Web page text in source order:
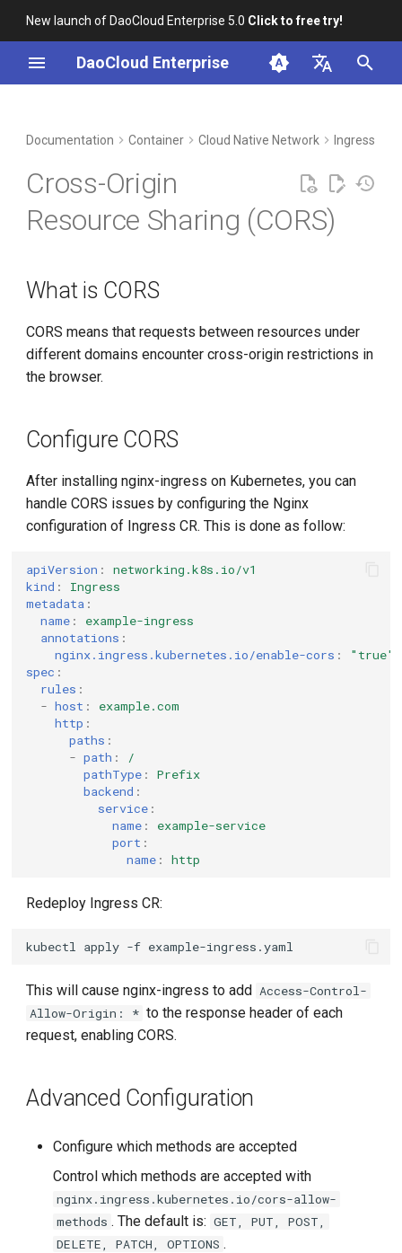
New launch of DaoCloud Enterprise 5.0 Click to free try!
DaoCloud Enterprise
English
Best Practices
Advanced Configuration
Service Mesh
AI Lab
Documentation Container Cloud Native Network Ingress-
Cross-Origin
Resource Sharing (CORS)
What is CORS
CORS means that requests between resources under
different domains encounter cross-origin restrictions in
the browser.
Configure CORS
After installing nginx-ingress on Kubernetes, you can
handle CORS issues by configuring the Nginx
configuration of Ingress CR. This is done as follow:
apiVersion :
networking.k8s.io/v1
kind :
Ingress
metadata :
name :
example-ingress
annotations :
nginx.ingress.kubernetes.io/enable-cors :
"true"
spec :
rules :
- host :
example.com
http :
paths :
- path :
/
pathType :
Prefix
backend :
service :
name :
example-service
port :
name : http
Redeploy Ingress CR:
kubectl apply -f
This will cause nginx-ingress to add Access-Control-
Allow-Origin: * to the response header of each
request, enabling CORS.
Advanced Configuration
Configure which methods are accepted
Control which methods are accepted with
nginx.ingress.kubernetes.io/cors-allow-
methods . The default is: GET, PUT, POST,
DELETE, PATCH, OPTIONS .